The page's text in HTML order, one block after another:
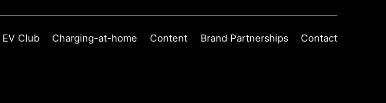
Club Charging-at-home Content Brand Partnerships Contact